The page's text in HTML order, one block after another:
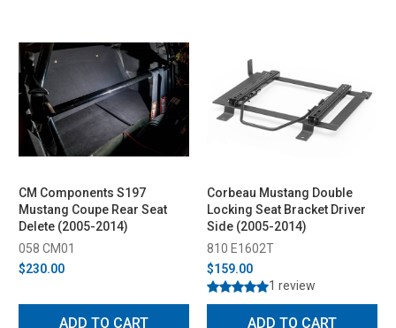
CM Components S197
Mustang Coupe Rear Seat
Delete (2005-2014)
058 CM01
$230.00
ADD TO CART
Corbeau Mustang Double
Locking Seat Bracket Driver
Side (2005-2014)
810 E1602T
$159.00
1 review
ADD TO CART